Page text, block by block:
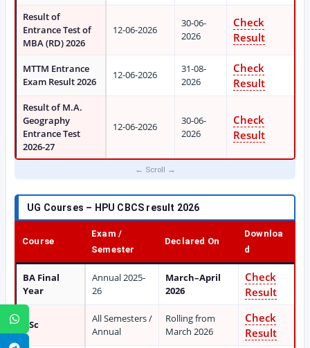
Result of
Entrance Test of
MBA (RD) 2026
12-06-2026
30-06-
2026
Check
Result
MTTM Entrance
Exam Result 2026
12-06-2026
31-08-
2026
Check
Result
Result of M.A.
Geography
Entrance Test
2026-27
12-06-2026
30-06-
2026
Check
Result
UG Courses – HPU CBCS result 2026
Course
Exam /
Semester
Declared On
Downloa
d
BA Final
Year
Annual 2025-
26
March–April
2026
Check
Result
BSc
All Semesters /
Annual
Rolling from
March 2026
Check
Result